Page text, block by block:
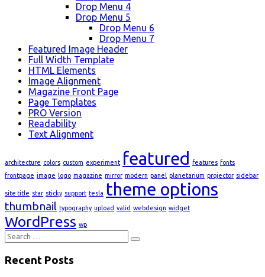
Drop Menu 4
Drop Menu 5
Drop Menu 6
Drop Menu 7
Featured Image Header
Full Width Template
HTML Elements
Image Alignment
Magazine Front Page
Page Templates
PRO Version
Readability
Text Alignment
architecture colors custom experiment featured features fonts
frontpage image logo magazine mirror modern panel planetarium projector sidebar
site title star sticky support tesla theme options
thumbnail typography upload valid webdesign widget
WordPress wp
Search
for:
Recent Posts